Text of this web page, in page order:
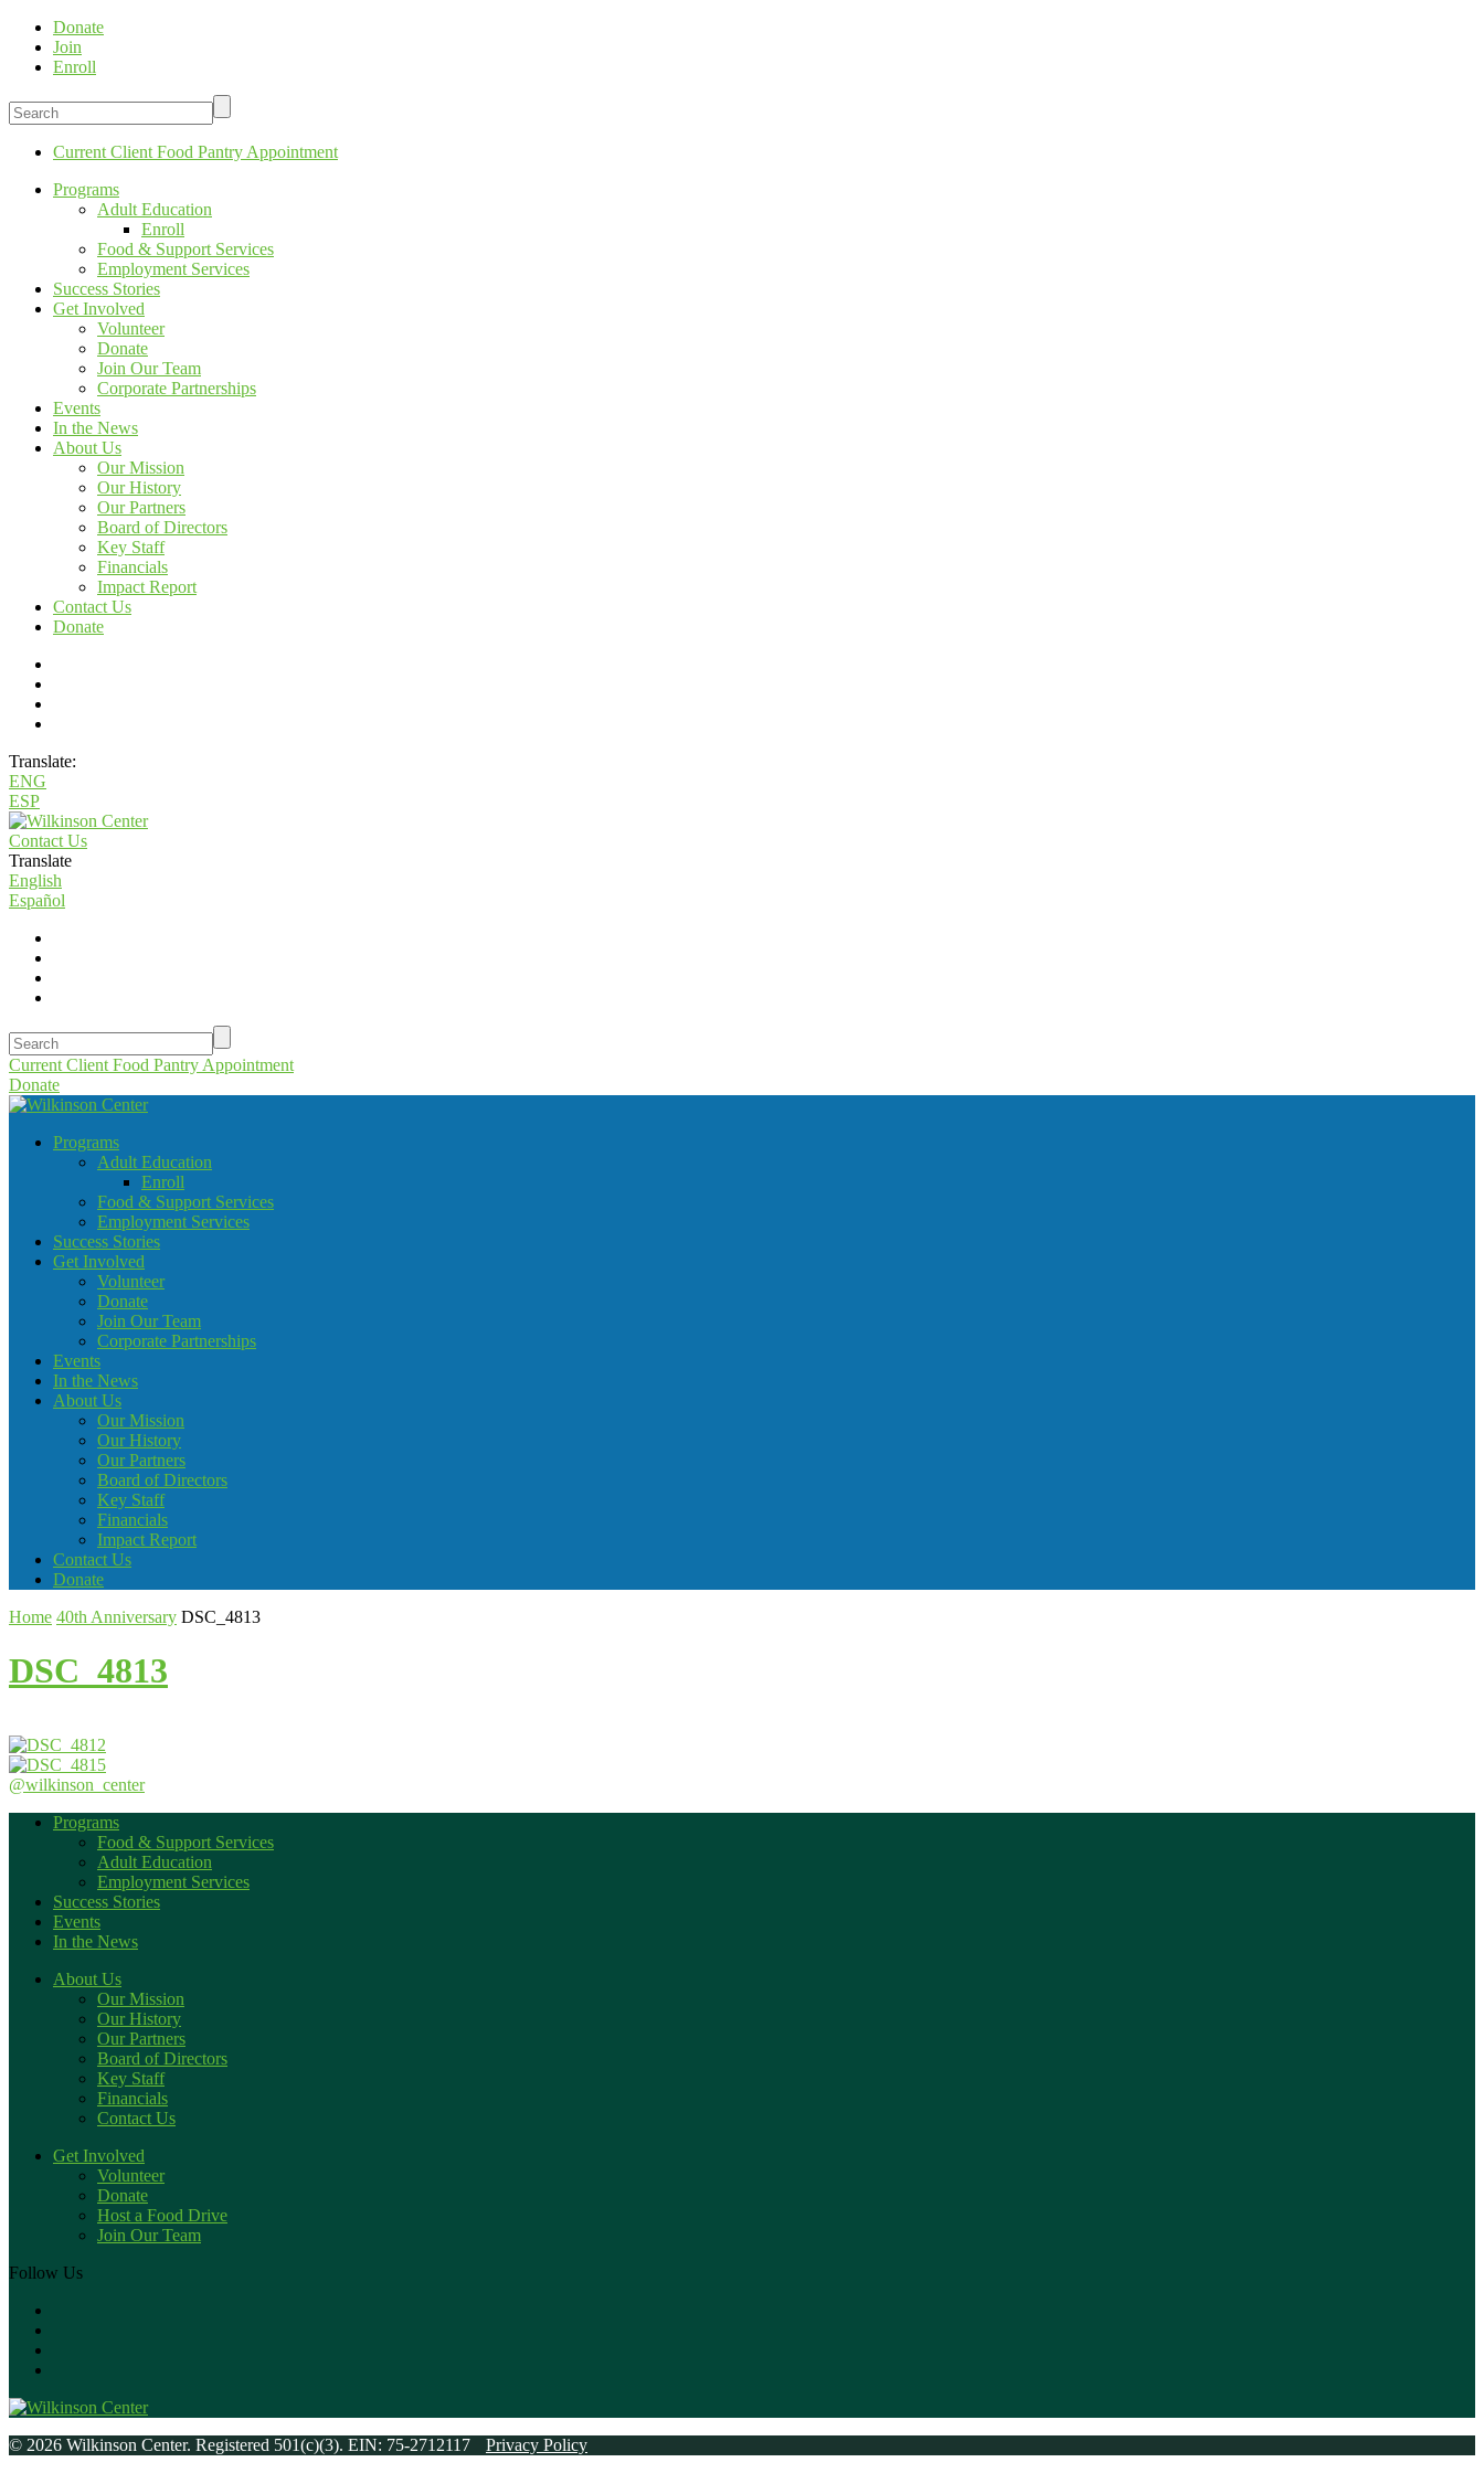
Donate
Join
Enroll
Current Client Food Pantry Appointment
Programs
Adult Education
Enroll
Food & Support Services
Employment Services
Success Stories
Get Involved
Volunteer
Donate
Join Our Team
Corporate Partnerships
Events
In the News
About Us
Our Mission
Our History
Our Partners
Board of Directors
Key Staff
Financials
Impact Report
Contact Us
Donate
Translate:
ENG
ESP
Contact Us
Translate
English
Español
Current Client Food Pantry Appointment
Donate
Programs
Adult Education
Enroll
Food & Support Services
Employment Services
Success Stories
Get Involved
Volunteer
Donate
Join Our Team
Corporate Partnerships
Events
In the News
About Us
Our Mission
Our History
Our Partners
Board of Directors
Key Staff
Financials
Impact Report
Contact Us
Donate
Home 40th Anniversary DSC_4813
DSC_4813
@wilkinson_center
Programs
Food & Support Services
Adult Education
Employment Services
Success Stories
Events
In the News
About Us
Our Mission
Our History
Our Partners
Board of Directors
Key Staff
Financials
Contact Us
Get Involved
Volunteer
Donate
Host a Food Drive
Join Our Team
Follow Us
© 2026 Wilkinson Center. Registered 501(c)(3). EIN: 75-2712117 Privacy Policy